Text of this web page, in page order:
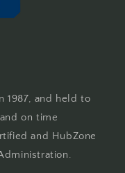
1987, and held to
on time
and HubZone